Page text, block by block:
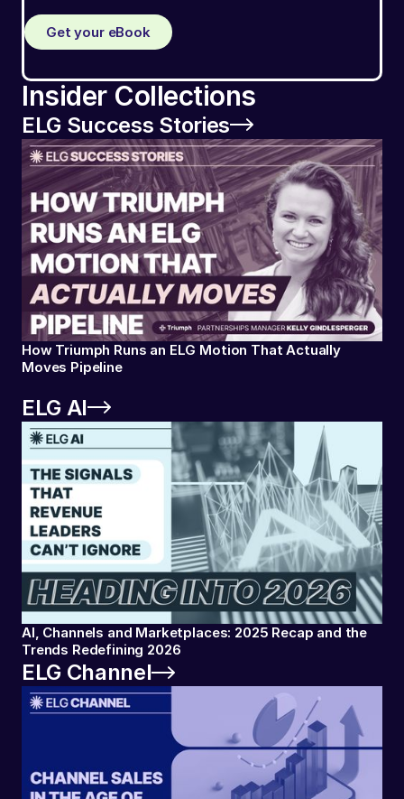
Get your eBook
Insider Collections
ELG Success Stories
How Triumph Runs an ELG Motion That Actually
Moves Pipeline
ELG AI
AI, Channels and Marketplaces: 2025 Recap and the
Trends Redefining 2026
ELG Channel